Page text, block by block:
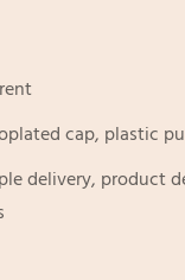
cap, plastic
delivery, product